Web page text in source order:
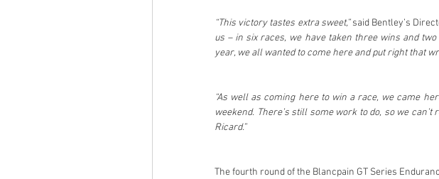
“This victory tastes extra sweet,” said Bentley’s
us – in six races, we have taken three wins and
year, we all wanted to come here and put right that
“As well as coming here to win a race, we came
weekend. There’s still some work to do, so we
Ricard.”
The fourth round of the Blancpain GT Series